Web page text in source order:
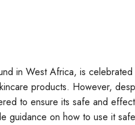
in West Africa, is
products. However,
to ensure its safe and
guidance on how to use it